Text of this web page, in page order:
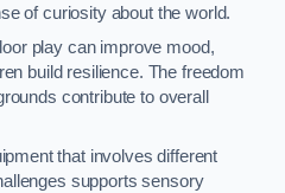
of curiosity about the world.
play can improve mood,
build resilience. The freedom
contribute to overall
that involves different
supports sensory